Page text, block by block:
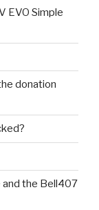
EVO Simple
donation
and the Bell407